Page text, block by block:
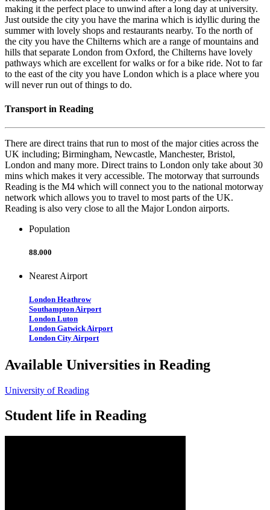
making it the perfect place to unwind after a long day at university.
Just outside the city you have the marina which is idyllic during the
summer with lovely shops and restaurants nearby. To the north of
the city you have the Chilterns which are a range of mountains and
hills that separate London from Oxford, the Chilterns have lovely
pathways which are excellent for walks or for a bike ride. Not to far
to the east of the city you have London which is a place where you
will never run out of things to do.
Transport in Reading
There are direct trains that run to most of the major cities across the
UK including; Birmingham, Newcastle, Manchester, Bristol,
London and many more. Direct trains to London only take about 30
mins which makes it very accessible. The motorway that surrounds
Reading is the M4 which will connect you to the national motorway
network which allows you to travel to most parts of the UK.
Reading is also very close to all the Major London airports.
Population
88.000
Nearest Airport
London Heathrow
Southampton Airport
London Luton
London Gatwick Airport
London City Airport
Available Universities in Reading
University of Reading
Student life in Reading